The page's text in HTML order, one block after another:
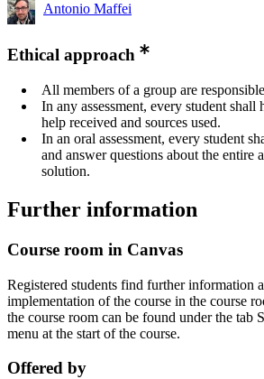
Antonio Maffei
Ethical approach
All members of a group are
In any assessment, every student shall
help received and sources used.
In an oral assessment, every student
and answer questions about the entire
solution.
Further information
Course room in Canvas
Registered students find further information
implementation of the course in the course
the course room can be found under the tab
menu at the start of the course.
Offered by